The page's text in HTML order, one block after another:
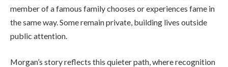
member of a famous family chooses or experiences fame in
the same way. Some remain private, building lives outside
public attention.
Morgan’s story reflects this quieter path, where recognition